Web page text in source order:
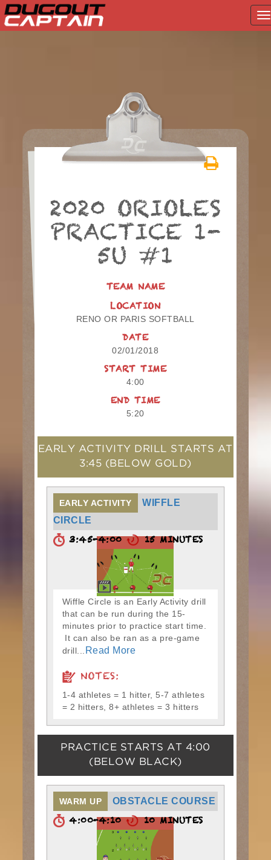
2020 ORIOLES
PRACTICE 1-
5U #1
TEAM NAME
LOCATION
RENO OR PARIS SOFTBALL
DATE
02/01/2018
START TIME
4:00
END TIME
5:20
EARLY ACTIVITY DRILL STARTS AT
3:45 (BELOW GOLD)
EARLY ACTIVITY
WIFFLE
CIRCLE
3:45-4:00 15 MINUTES
Wiffle Circle is an Early Activity drill
that can be run during the 15-
minutes prior to practice start time.
It can also be ran as a pre-game
drill...
Read More
NOTES:
1-4 athletes = 1 hitter, 5-7 athletes
= 2 hitters, 8+ athletes = 3 hitters
PRACTICE STARTS AT 4:00
(BELOW BLACK)
WARM UP OBSTACLE COURSE
4:00-4:10 10 MINUTES